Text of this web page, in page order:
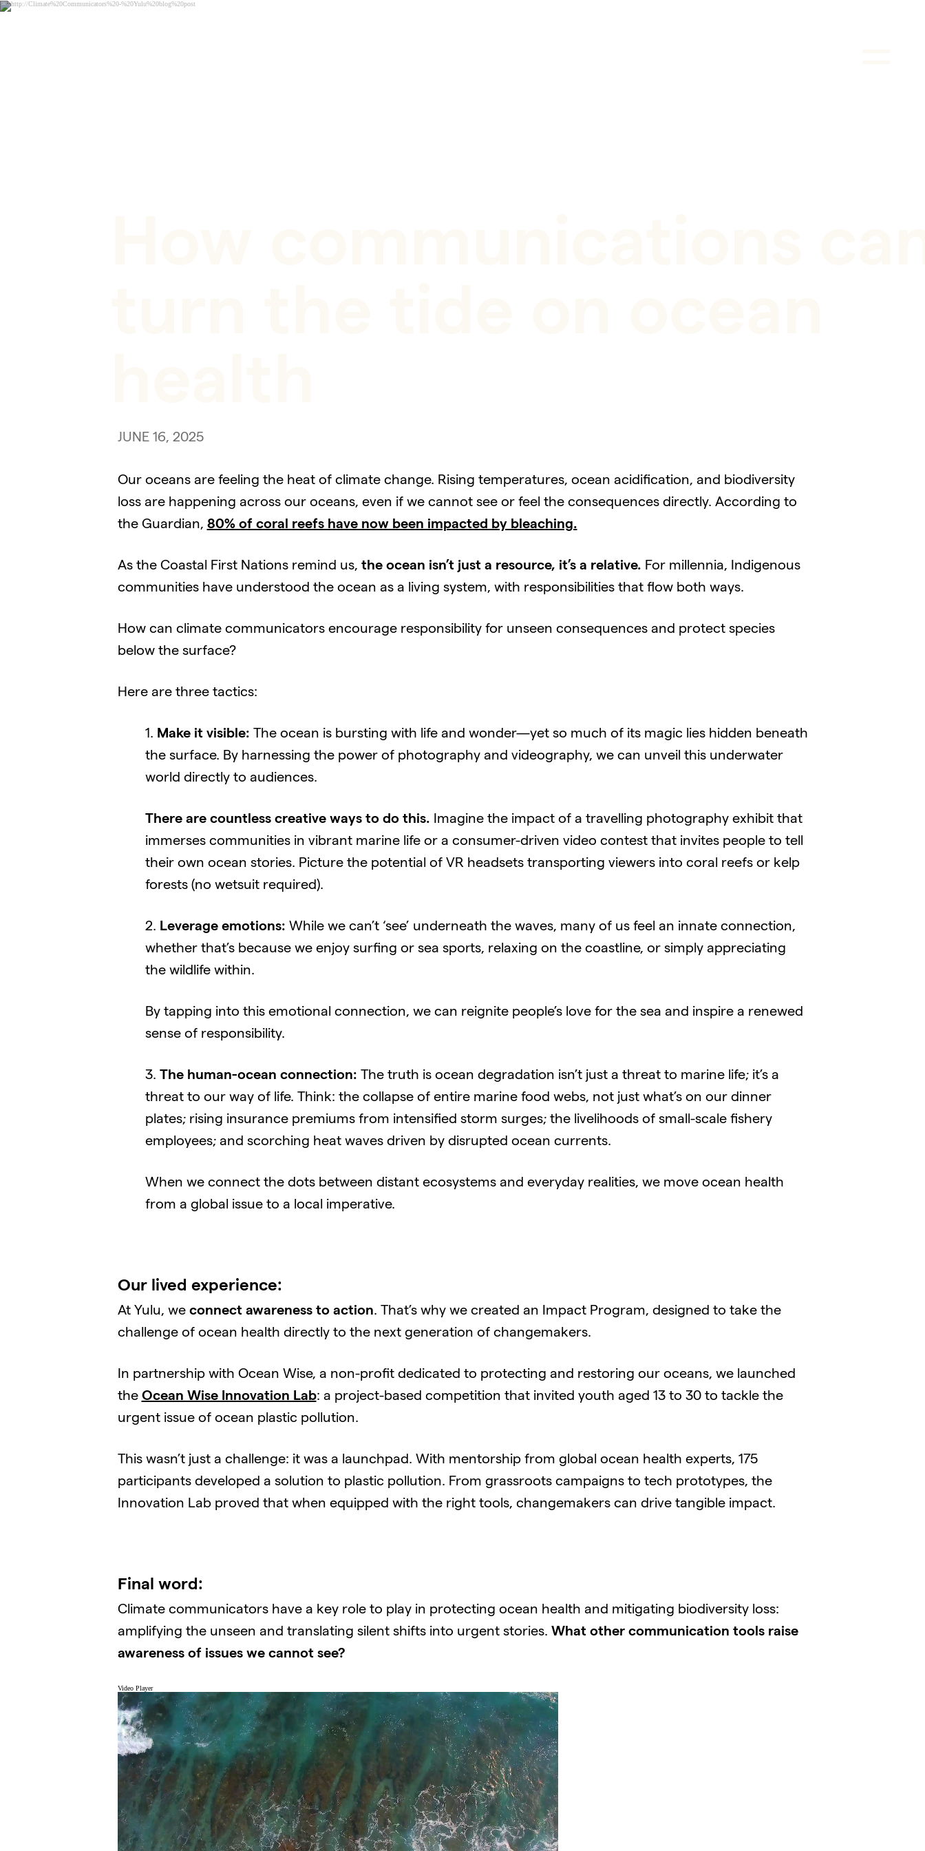
JUNE 16, 2025
Our oceans are feeling the heat of climate change. Rising temperatures, ocean acidification, and biodiversity
loss are happening across our oceans, even if we cannot see or feel the consequences directly. According to
the Guardian,80% of coral reefs have now been impacted by bleaching.
As the Coastal First Nations remind us, the ocean isn’t just a resource, it’s a relative. For millennia, Indigenous
communities have understood the ocean as a living system, with responsibilities that flow both ways.
How can climate communicators encourage responsibility for unseen consequences and protect species
below the surface?
Here are three tactics:
1. Make it visible: The ocean is bursting with life and wonder—yet so much of its magic lies hidden beneath
the surface. By harnessing the power of photography and videography, we can unveil this underwater
world directly to audiences.
There are countless creative ways to do this. Imagine the impact of a travelling photography exhibit that
immerses communities in vibrant marine life or a consumer-driven video contest that invites people to tell
their own ocean stories. Picture the potential of VR headsets transporting viewers into coral reefs or kelp
forests (no wetsuit required).
2. Leverage emotions: While we can’t ‘see’ underneath the waves, many of us feel an innate connection,
whether that’s because we enjoy surfing or sea sports, relaxing on the coastline, or simply appreciating
the wildlife within.
By tapping into this emotional connection, we can reignite people’s love for the sea and inspire a renewed
sense of responsibility.
3. The human-ocean connection: The truth is ocean degradation isn’t just a threat to marine life; it’s a
threat to our way of life. Think: the collapse of entire marine food webs, not just what’s on our dinner
plates; rising insurance premiums from intensified storm surges; the livelihoods of small-scale fishery
employees; and scorching heat waves driven by disrupted ocean currents.
When we connect the dots between distant ecosystems and everyday realities, we move ocean health
from a global issue to a local imperative.
Our lived experience:
At Yulu, we connect awareness to action. That’s why we created an Impact Program, designed to take the
challenge of ocean health directly to the next generation of changemakers.
In partnership with Ocean Wise, a non-profit dedicated to protecting and restoring our oceans, we launched
theOcean Wise Innovation Lab: a project-based competition that invited youth aged 13 to 30 to tackle the
urgent issue of ocean plastic pollution.
This wasn’t just a challenge: it was a launchpad. With mentorship from global ocean health experts, 175
participants developed a solution to plastic pollution. From grassroots campaigns to tech prototypes, the
Innovation Lab proved that when equipped with the right tools, changemakers can drive tangible impact.
Final word:
Climate communicators have a key role to play in protecting ocean health and mitigating biodiversity loss:
amplifying the unseen and translating silent shifts into urgent stories. What other communication tools raise
awareness of issues we cannot see?
Video Player